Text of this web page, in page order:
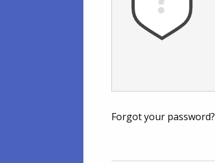
Forgot your password?